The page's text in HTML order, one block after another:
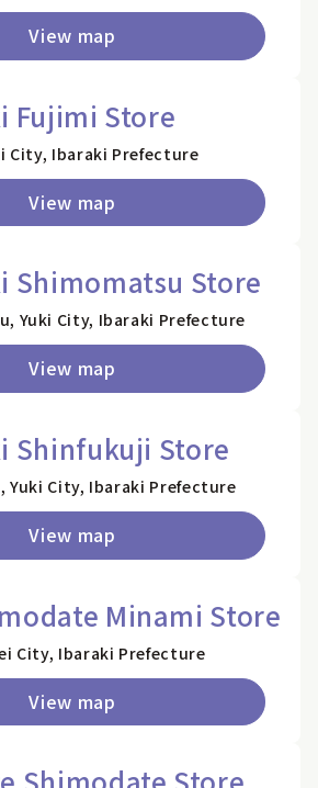
View map
Fujimi Store
City, Ibaraki Prefecture
View map
Shimomatsu Store
Yuki City, Ibaraki Prefecture
View map
Shinfukuji Store
Yuki City, Ibaraki Prefecture
View map
Minami Store
City, Ibaraki Prefecture
View map